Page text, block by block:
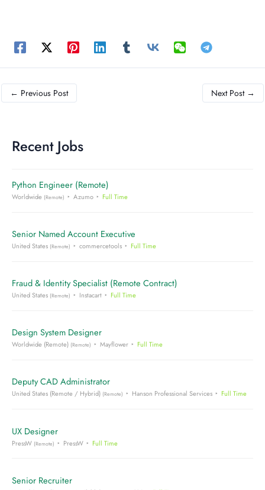
← Previous Post Next Post →
Recent Jobs
Python Engineer (Remote)
Worldwide (Remote) Azumo Full Time
Senior Named Account Executive
United States (Remote) commercetools Full Time
Fraud & Identity Specialist (Remote Contract)
United States (Remote) Instacart Full Time
Design System Designer
Worldwide (Remote) (Remote) Mayflower Full Time
Deputy CAD Administrator
United States (Remote / Hybrid) (Remote) Hanson Professional Services Full Time
UX Designer
PressW (Remote) PressW Full Time
Senior Recruiter